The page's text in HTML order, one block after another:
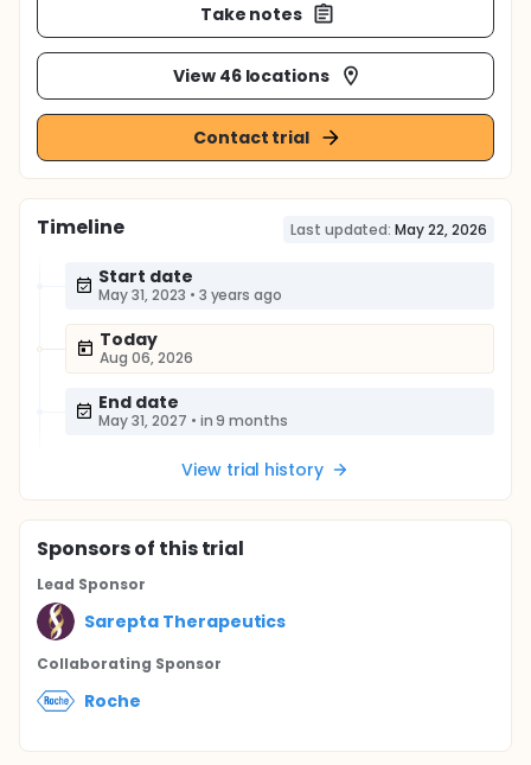
Take notes
View 46 locations
Contact trial
Timeline Last updated: May 22, 2026
Start date
May 31, 2023 • 3 years ago
Today
Aug 06, 2026
End date
May 31, 2027 • in 9 months
View trial history
Sponsorsof this trial
Lead Sponsor
Sarepta Therapeutics
Collaborating Sponsor
Roche